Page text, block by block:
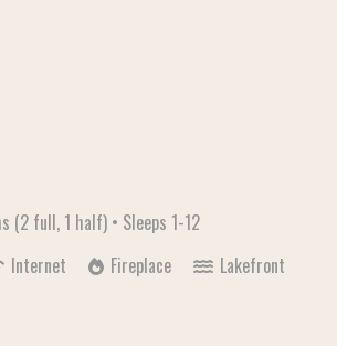
(2 full, 1 half) • Sleeps 1-12
Internet Fireplace
Lakefront